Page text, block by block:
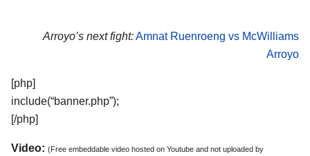
Arroyo’s next fight:Amnat Ruenroeng vs McWilliams
Arroyo
[php]
include(“banner.php”);
[/php]
Video: (Free embeddable video hosted on Youtube and not uploaded by